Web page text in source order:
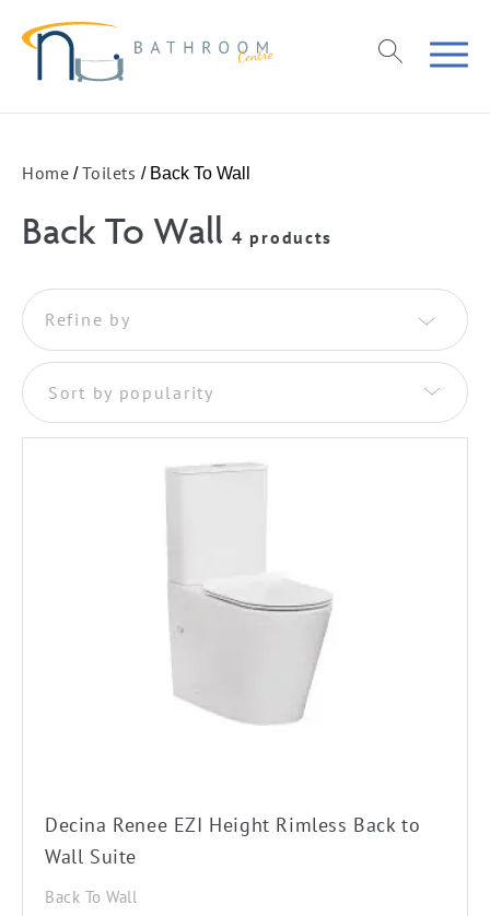
Home /Toilets / Back To Wall
Back To Wall 4 products
Refine by
Sort by popularity
Decina Renee EZI Height Rimless Back to
Wall Suite
Back To Wall